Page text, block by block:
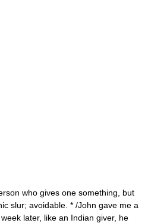
who gives one something, but
slur; avoidable. * /John gave me a
later, like an Indian giver, he